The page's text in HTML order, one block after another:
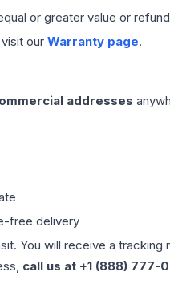
or greater value or
our Warranty page.
addresses
free delivery
You will receive a
call us at +1 (888) 777-